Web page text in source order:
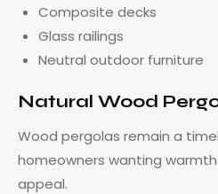
Composite decks
Glass railings
Neutral outdoor furniture
Natural Wood
Wood pergolas remain a
homeowners wanting
appeal.